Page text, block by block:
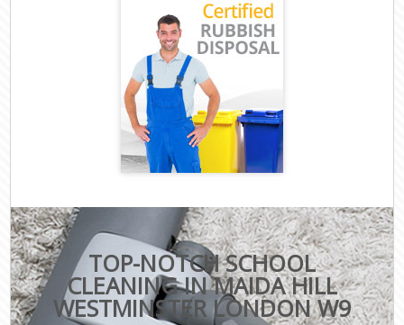
TOP-NOTCH SCHOOL
CLEANING IN MAIDA HILL
WESTMINSTER LONDON W9